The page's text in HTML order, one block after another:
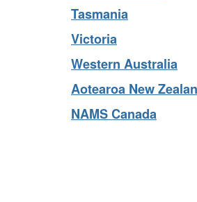
South Australia
Tasmania
Victoria
Western Australia
Aotearoa New Zealand